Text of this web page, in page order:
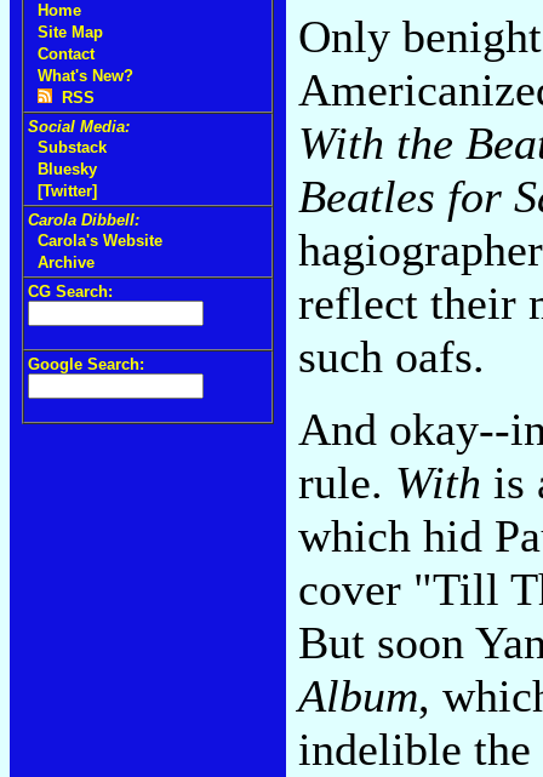
Home
Site Map
Contact
What's New?
RSS
Social Media:
Substack
Bluesky
[Twitter]
Carola Dibbell:
Carola's Website
Archive
CG Search:
Google Search:
Only
With the
Beatles for
reflect their
such oafs.
And okay--
rule. With is
which hid
cover "Till
But soon
Album,
indelible the